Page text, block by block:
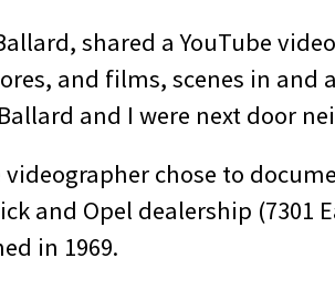
shared a YouTube
and films, scenes in and
and I were next door
videographer chose to
and Opel dealership (7301
in 1969.